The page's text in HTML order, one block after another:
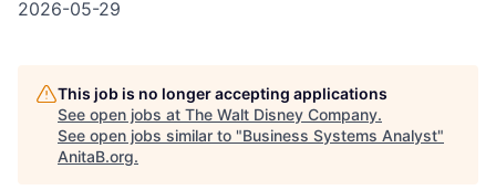
2026-05-29
This job is no longer accepting applications
See open jobs at The Walt Disney Company.
See open jobs similar to "Business Systems Analyst"
AnitaB.org.